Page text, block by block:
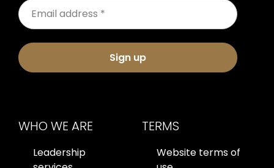
Sign up
WHO WE ARE
Leadership
TERMS
Website terms of